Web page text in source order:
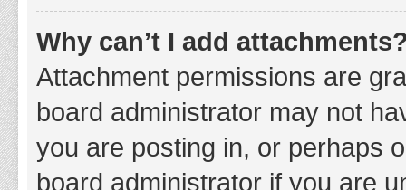
Why can’t I add
Attachment permissions are
board administrator may not
you are posting in, or perhaps
board administrator if you are